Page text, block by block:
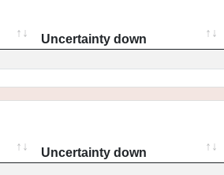
Uncertainty down
Uncertainty down